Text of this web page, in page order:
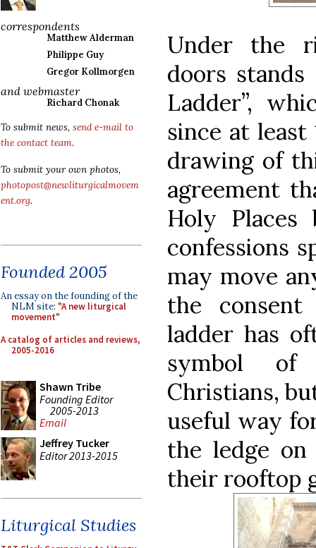
correspondents
Matthew Alderman
Philippe Guy
Gregor Kollmorgen
and webmaster
Richard Chonak
To submit news, send e-mail to
the contact team.
To submit your own photos,
photopost@newliturgicalmovem
ent.org.
Founded 2005
An essay on the founding of the
NLM site: "A new liturgical
movement"
A catalog of articles and reviews,
2005-2016
Shawn Tribe
Founding Editor
2005-2013
Email
Jeffrey Tucker
Editor 2013-2015
Liturgical Studies
Under the
doors stands
Ladder”,
since at least
drawing of
agreement
Holy
confessions
may move
the
ladder has
symbol of
Christians,
useful way
the ledge
their rooftop